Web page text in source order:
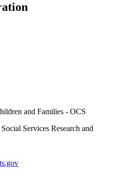
and Families - OCS
Social Services Research and